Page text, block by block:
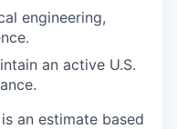
engineering,
an active U.S.
an estimate based